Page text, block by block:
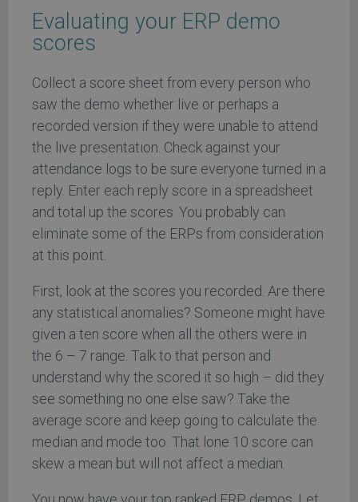
Evaluating your ERP demo
scores
Collect a score sheet from every person who
saw the demo whether live or perhaps a
recorded version if they were unable to attend
the live presentation. Check against your
attendance logs to be sure everyone turned in a
reply. Enter each reply score in a spreadsheet
and total up the scores. You probably can
eliminate some of the ERPs from consideration
at this point.
First, look at the scores you recorded. Are there
any statistical anomalies? Someone might have
given a ten score when all the others were in
the 6 – 7 range. Talk to that person and
understand why the scored it so high – did they
see something no one else saw? Take the
average score and keep going to calculate the
median and mode too. That lone 10 score can
skew a mean but will not affect a median.